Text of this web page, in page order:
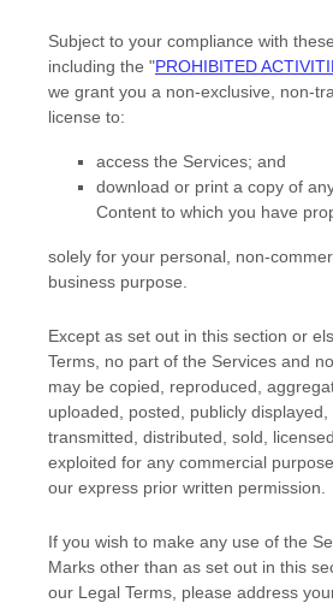
Subject to your compliance with
including the "PROHIBITED
we grant you a non-exclusive, non-
license to:
access the Services; and
download or print a copy of
Content to which you have
solely for your personal, non-
business purpose
Except as set out in this section or
Terms, no part of the Services and
may be copied, reproduced,
uploaded, posted, publicly displayed,
transmitted, distributed, sold,
exploited for any commercial
our express prior written permission.
If you wish to make any use of the
Marks other than as set out in this
our Legal Terms, please address